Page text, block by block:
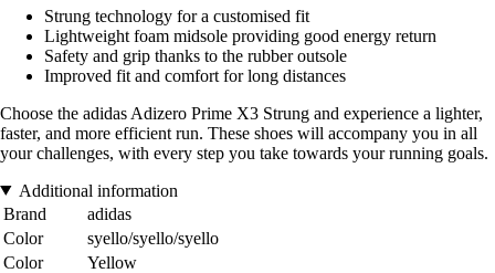
Strung technology for a customised fit
Lightweight foam midsole providing good energy return
Safety and grip thanks to the rubber outsole
Improved fit and comfort for long distances
Choose the adidas Adizero Prime X3 Strung and experience a lighter,
faster, and more efficient run. These shoes will accompany you in all
your challenges, with every step you take towards your running goals.
Additional information
Brand
adidas
Color
syello/syello/syello
Color
Yellow